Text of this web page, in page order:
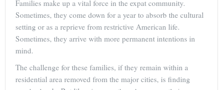
Families make up a vital force in the expat community.
Sometimes, they come down for a year to absorb the cultural
setting or as a reprieve from restrictive American life.
Sometimes, they arrive with more permanent intentions in
mind.
The challenge for these families, if they remain within a
residential area removed from the major cities, is finding